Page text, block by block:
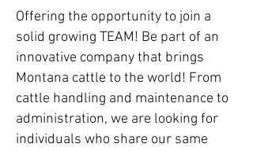
Offering the opportunity to join a
solid growing TEAM! Be part of an
innovative company that brings
Montana cattle to the world! From
cattle handling and maintenance to
administration, we are looking for
individuals who share our same